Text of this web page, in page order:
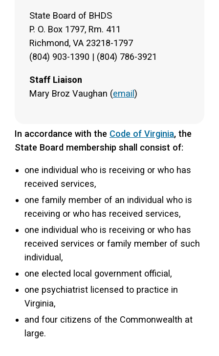
State Board of BHDS
P. O. Box 1797, Rm. 411
Richmond, VA 23218-1797
(804) 903-1390 | (804) 786-3921
Staff Liaison
Mary Broz Vaughan (email)
In accordance with the Code of Virginia, the
State Board membership shall consist of:
one individual who is receiving or who has
received services,
one family member of an individual who is
receiving or who has received services,
one individual who is receiving or who has
received services or family member of such
individual,
one elected local government official,
one psychiatrist licensed to practice in
Virginia,
and four citizens of the Commonwealth at
large.